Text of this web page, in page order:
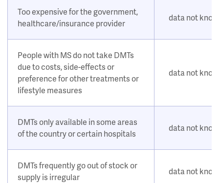
Too expensive for the government,
healthcare/insurance provider
data not
People with MS do not take DMTs
due to costs, side-effects or
preference for other treatments or
lifestyle measures
data not
DMTs only available in some areas
of the country or certain hospitals
data not
DMTs frequently go out of stock or
supply is irregular
data not